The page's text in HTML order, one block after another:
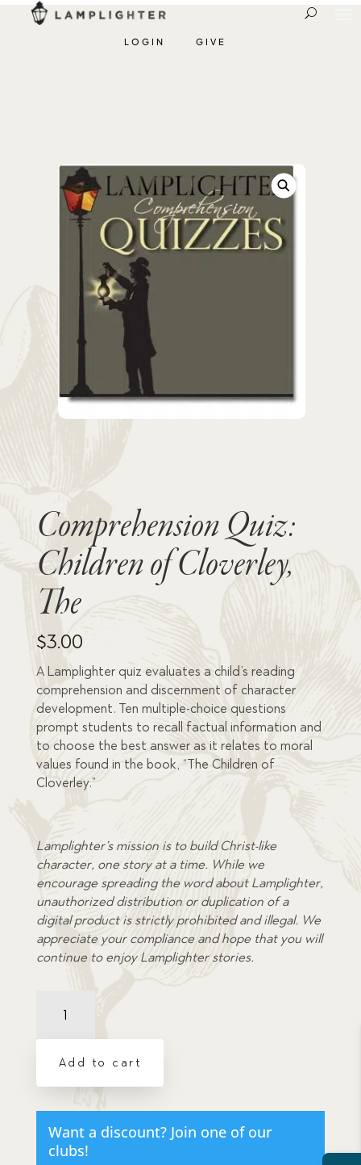
LOGIN GIVE
Comprehension Quiz:
Children of Cloverley,
The
$3.00
A Lamplighter quiz evaluates a child’s reading
comprehension and discernment of character
development. Ten multiple-choice questions
prompt students to recall factual information and
to choose the best answer as it relates to moral
values found in the book, “The Children of
Cloverley.”
Lamplighter’s mission is to build Christ-like
character, one story at a time. While we
encourage spreading the word about Lamplighter,
unauthorized distribution or duplication of a
digital product is strictly prohibited and illegal. We
appreciate your compliance and hope that you will
continue to enjoy Lamplighter stories.
Children
The
quantity
Add to cart
Want a discount? Join one of our
clubs!